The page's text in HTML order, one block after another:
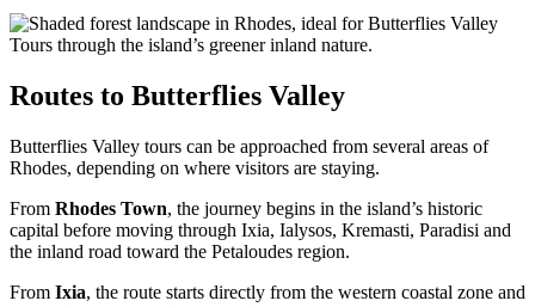
Routes to Butterflies Valley
Butterflies Valley tours can be approached from several areas of
Rhodes, depending on where visitors are staying.
From Rhodes Town, the journey begins in the island’s historic
capital before moving through Ixia, Ialysos, Kremasti, Paradisi and
the inland road toward the Petaloudes region.
From Ixia, the route starts directly from the western coastal zone and